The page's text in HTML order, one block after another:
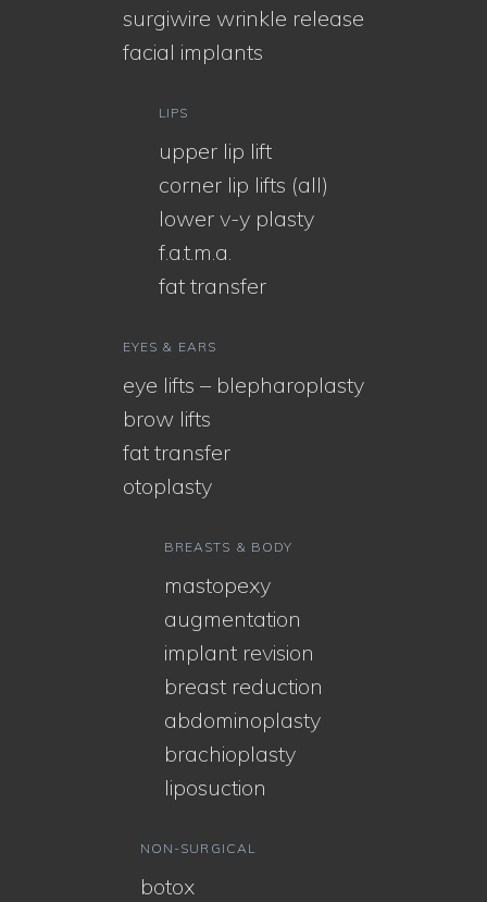
surgiwire wrinkle release
facial implants
LIPS
upper lip lift
corner lip lifts (all)
lower v-y plasty
f.a.t.m.a.
fat transfer
EYES & EARS
eye lifts – blepharoplasty
brow lifts
fat transfer
otoplasty
BREASTS & BODY
mastopexy
augmentation
implant revision
breast reduction
abdominoplasty
brachioplasty
liposuction
NON-SURGICAL
botox